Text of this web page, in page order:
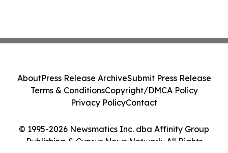
© 1995-2026 Newsmatics Inc. dba Affinity Group
Publishing & Cyprus News Network. All Rights
AboutPress Release ArchiveSubmit Press Release
Terms & ConditionsCopyright/DMCA Policy
Privacy PolicyContact